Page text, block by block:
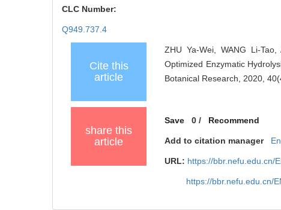
CLC Number:
Q949.737.4
Cite this
article
ZHU Ya-Wei, WANG Li-
Optimized Enzymatic
Botanical Research, 2020,
share this
article
Save 0/ Recommend
Add to citation manager
URL: https://bbr.nefu.edu.cn/
https://bbr.nefu.edu.cn/